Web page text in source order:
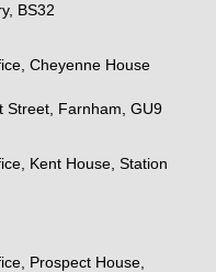
BS32
Cheyenne House
Street, Farnham, GU9
Kent House, Station
Prospect House,